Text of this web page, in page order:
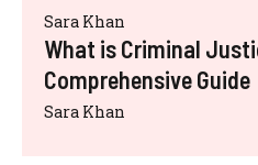
Sara Khan
What is Criminal
Comprehensive Guide
Sara Khan